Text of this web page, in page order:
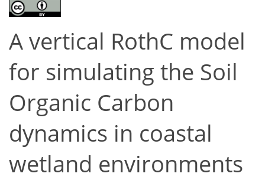
A vertical RothC model
for simulating the Soil
Organic Carbon
dynamics in coastal
wetland environments